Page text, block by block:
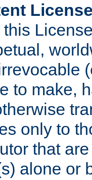
to make,
only to
that
alone or